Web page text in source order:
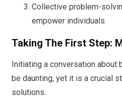
Collective problem-
empower individuals.
Taking The First Step:
Initiating a conversation about
be daunting, yet it is a crucial
solutions.